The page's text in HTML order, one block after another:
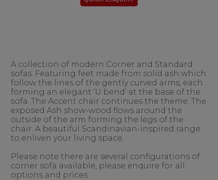
A collection of modern Corner and Standard
sofas. Featuring feet made from solid ash which
follow the lines of the gently curved arms, each
forming an elegant ‘U bend’ at the base of the
sofa. The Accent chair continues the theme. The
exposed Ash show-wood flows around the
outside of the arm forming the legs of the
chair. A beautiful Scandinavian-inspired range
to enliven your living space.
Please note there are several configurations of
corner sofa available, please enquire for all
options and prices.